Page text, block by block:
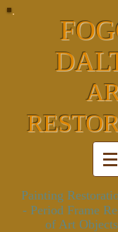
Painting
- Period Frame
of Art